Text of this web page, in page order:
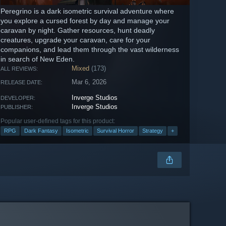
Peregrino is a dark isometric survival adventure where
you explore a cursed forest by day and manage your
caravan by night. Gather resources, hunt deadly
creatures, upgrade your caravan, care for your
companions, and lead them through the vast wilderness
in search of New Eden.
ALL REVIEWS: Mixed (173)
RELEASE DATE: Mar 6, 2026
DEVELOPER: Inverge Studios
PUBLISHER: Inverge Studios
Popular user-defined tags for this product:
RPG Dark Fantasy Isometric Survival Horror Strategy +